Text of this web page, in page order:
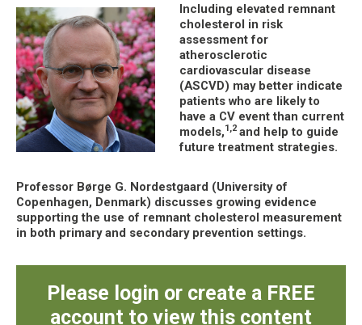
Including elevated remnant
cholesterol in risk
assessment for
atherosclerotic
cardiovascular disease
(ASCVD) may better indicate
patients who are likely to
have a CV event than current
models,1,2 and help to guide
future treatment strategies.
Professor Børge G. Nordestgaard (University of
Copenhagen, Denmark) discusses growing evidence
supporting the use of remnant cholesterol measurement
in both primary and secondary prevention settings.
Please login or create a FREE
account to view this content